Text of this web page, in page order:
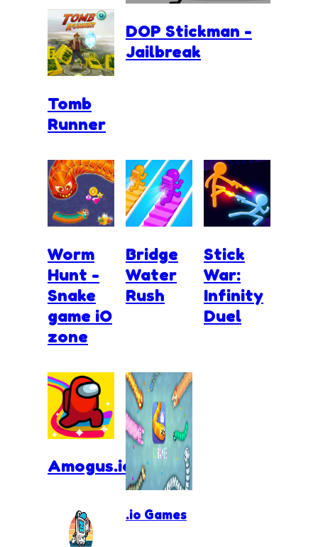
DOP Stickman -
Jailbreak
Tomb
Runner
Worm
Hunt -
Snake
game iO
zone
Bridge
Water
Rush
Stick
War:
Infinity
Duel
Amogus.io
.io Games